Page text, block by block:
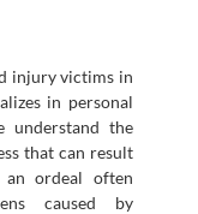
injury victims in
in personal
the
that can result
ordeal often
caused by